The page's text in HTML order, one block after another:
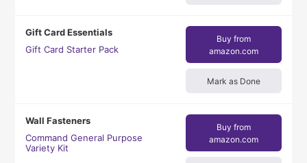
Gift Card Essentials
Gift Card Starter Pack
Buy from
amazon.com
Mark as Done
Wall Fasteners
Command General Purpose
Variety Kit
Buy from
amazon.com